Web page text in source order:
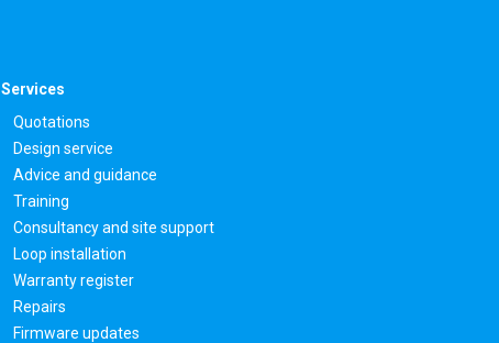
Services
Quotations
Design service
Advice and guidance
Training
Consultancy and site support
Loop installation
Warranty register
Repairs
Firmware updates